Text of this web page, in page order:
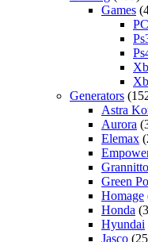
Games
Generators
Astra
Aurora
Elemax
Grannitto
Green
Homage
Honda
Hyundai
Jasco